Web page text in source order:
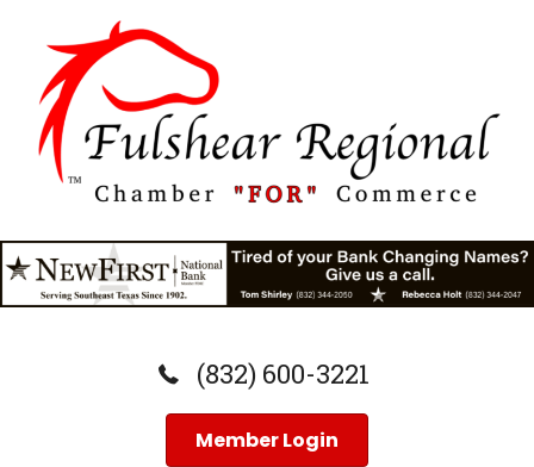
(832) 600-3221
Member Login